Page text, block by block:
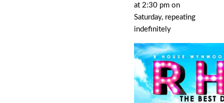
at 2:30 pm on
Saturday, repeating
indefinitely